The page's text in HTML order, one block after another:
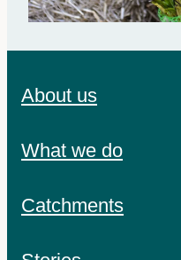
About us
What we do
Catchments